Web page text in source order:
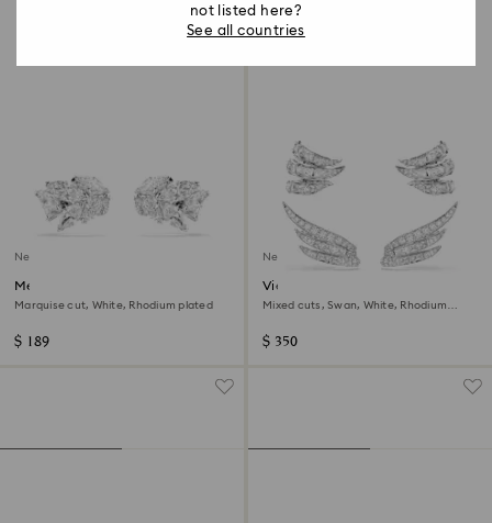
New
Mesmera ear cuffs
Marquise cut, White, Rhodium plated
$ 189
New
Vienna ear cuffs
Mixed cuts, Swan, White, Rhodium
$ 350
not listed here?
See all countries